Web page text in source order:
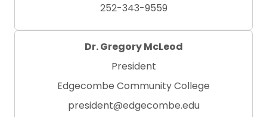
252-343-9559
Dr. Gregory McLeod
President
Edgecombe Community College
president@edgecombe.edu